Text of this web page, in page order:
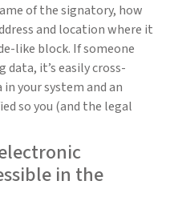
of the signatory, how
and location where it
like block. If someone
it’s easily cross-
your system and an
so you (and the legal
in the